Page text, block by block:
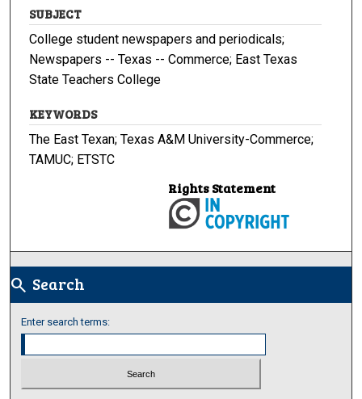
SUBJECT
College student newspapers and periodicals;
Newspapers -- Texas -- Commerce; East Texas
State Teachers College
KEYWORDS
The East Texan; Texas A&M University-Commerce;
TAMUC; ETSTC
Rights Statement
search Search
Enter search terms: